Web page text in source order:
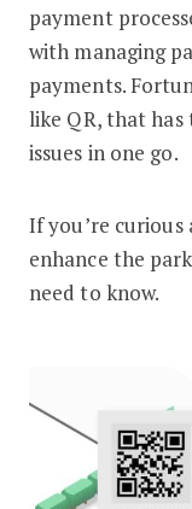
payment
with managing
payments.
like QR, that
issues in one go.
If you’re curious
enhance the
need to know.